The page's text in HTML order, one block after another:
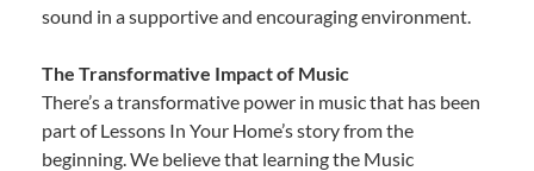
sound in a supportive and encouraging environment.
The Transformative Impact of Music
There’s a transformative power in music that has been
part of Lessons In Your Home’s story from the
beginning. We believe that learning the Music